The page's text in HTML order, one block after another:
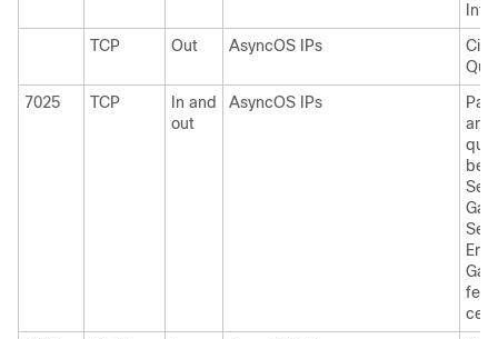
TCP
Out AsyncOS IPs
7025
TCP
In and
out
AsyncOS IPs
and